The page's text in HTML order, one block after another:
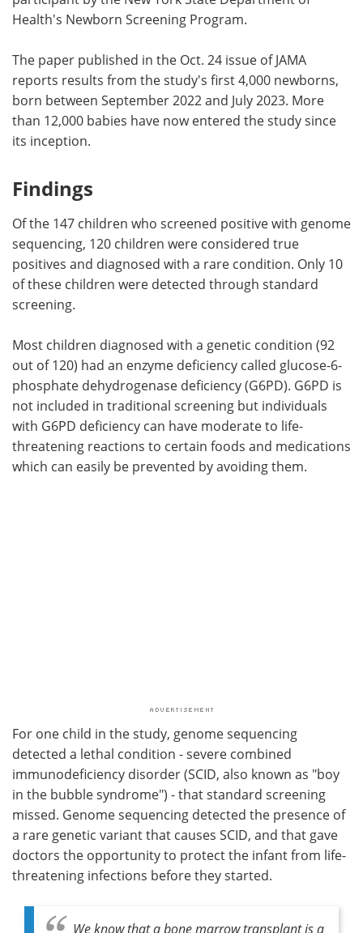
Health's Newborn Screening Program.
The paper published in the Oct. 24 issue of JAMA
reports results from the study's first 4,000 newborns,
born between September 2022 and July 2023. More
than 12,000 babies have now entered the study since
its inception.
Findings
Of the 147 children who screened positive with genome
sequencing, 120 children were considered true
positives and diagnosed with a rare condition. Only 10
of these children were detected through standard
screening.
Most children diagnosed with a genetic condition (92
out of 120) had an enzyme deficiency called glucose-6-
phosphate dehydrogenase deficiency (G6PD). G6PD is
not included in traditional screening but individuals
with G6PD deficiency can have moderate to life-
threatening reactions to certain foods and medications
which can easily be prevented by avoiding them.
For one child in the study, genome sequencing
detected a lethal condition - severe combined
immunodeficiency disorder (SCID, also known as "boy
in the bubble syndrome") - that standard screening
missed. Genome sequencing detected the presence of
a rare genetic variant that causes SCID, and that gave
doctors the opportunity to protect the infant from life-
threatening infections before they started.
We know that a bone marrow transplant is a